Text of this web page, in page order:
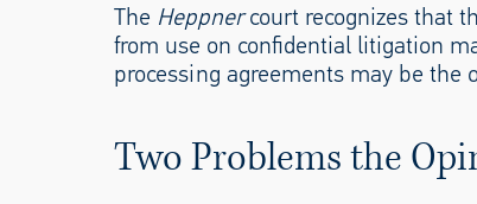
The Heppnercourt recognizes that
from use on confidential litigation
processing agreements may be the
Two Problems the